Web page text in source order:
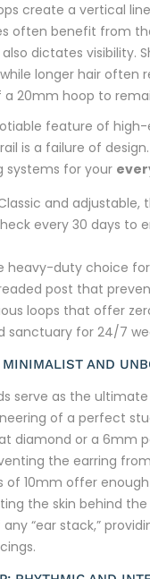
create a vertical
often benefit from
dictates visibility.
longer hair often
20mm hoop to
feature of high-
is a failure of
systems for your
and adjustable,
every 30 days to
heavy-duty choice
post that
loops that offer
sanctuary for 24/7
AND
serve as the
of a perfect
diamond or a 6mm
the earring
of 10mm offer
the skin behind the
“ear stack,”